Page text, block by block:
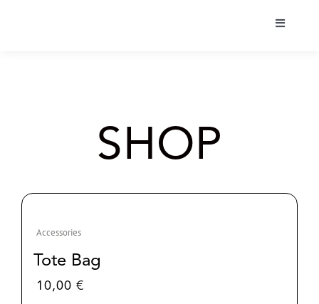
Toggle
Projects
SHOP
Accessories
Tote Bag
10,00 €